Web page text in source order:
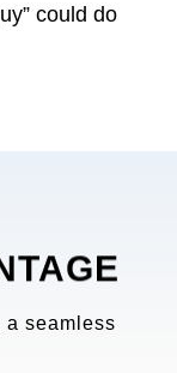
could do
seamless